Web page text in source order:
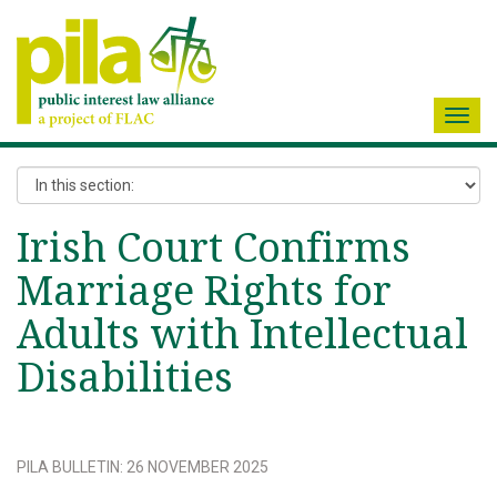
Irish Court Confirms
Marriage Rights for
Adults with Intellectual
Disabilities
PILA BULLETIN: 26 NOVEMBER 2025